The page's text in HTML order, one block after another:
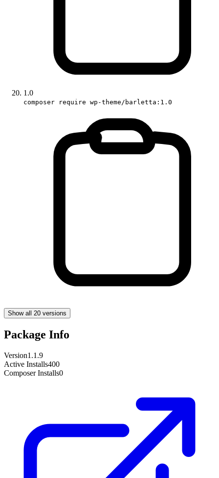
1.0
composer require wp-theme/barletta:1.0
Show all 20 versions
Package Info
Version1.1.9
Active Installs400
Composer Installs0